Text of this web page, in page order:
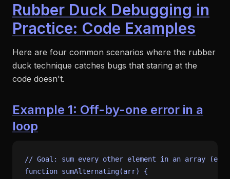
Rubber Duck Debugging in
Practice: Code Examples
Here are four common scenarios where the rubber
duck technique catches bugs that staring at the
code doesn't.
Example 1: Off-by-one error in a
loop
// Goal: sum every other element in an array
function sumAlternating(arr) {